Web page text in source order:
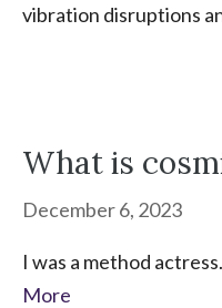
vibration disruptions
What is
December 6, 2023
I was a method
More